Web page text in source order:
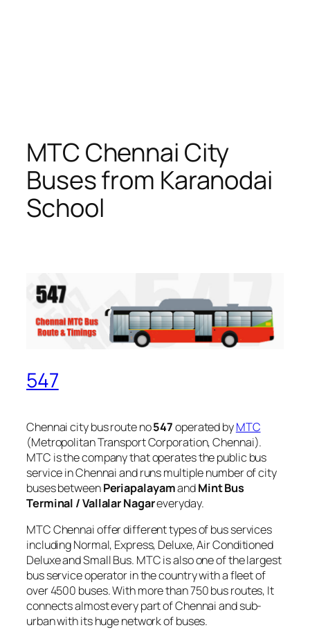
MTC Chennai City
Buses from Karanodai
School
547
Chennai city bus route no547operated byMTC
(Metropolitan Transport Corporation, Chennai).
MTC is the company that operates the public bus
service in Chennai and runs multiple number of city
buses betweenPeriapalayamandMint Bus
Terminal / Vallalar Nagareveryday.
MTC Chennai offer different types of bus services
including Normal, Express, Deluxe, Air Conditioned
Deluxe and Small Bus. MTC is also one of the largest
bus service operator in the country with a fleet of
over 4500 buses. With more than 750 bus routes, It
connects almost every part of Chennai and sub-
urban with its huge network of buses.